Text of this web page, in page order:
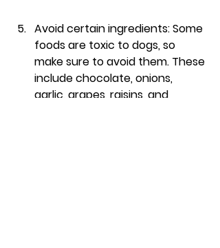
Avoid certain ingredients: Some
foods are toxic to dogs, so
make sure to avoid them. These
include chocolate, onions,
garlic, grapes, raisins, and